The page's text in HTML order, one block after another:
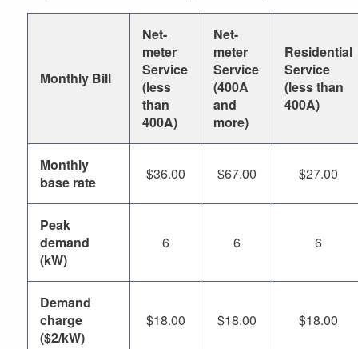
Monthly Bill
Net-
meter
Service
(less
than
400A)
Net-
meter
Service
(400A
and
more)
Residential
Service
(less than
400A)
Monthly
base rate
$36.00 $67.00 $27.00
Peak
demand
(kW)
6 6 6
Demand
charge
($2/kW)
$18.00 $18.00 $18.00